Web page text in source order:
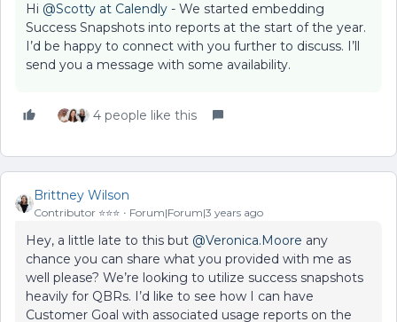
Hi @Scotty at Calendly - We started embedding
Success Snapshots into reports at the start of the year.
I’d be happy to connect with you further to discuss. I’ll
send you a message with some availability.
4 people like this
Brittney Wilson
Contributor ⭐️⭐️⭐️ Forum|Forum|3 years ago
Hey, a little late to this but @Veronica.Moore any
chance you can share what you provided with me as
well please? We’re looking to utilize success snapshots
heavily for QBRs. I’d like to see how I can have
Customer Goal with associated usage reports on the